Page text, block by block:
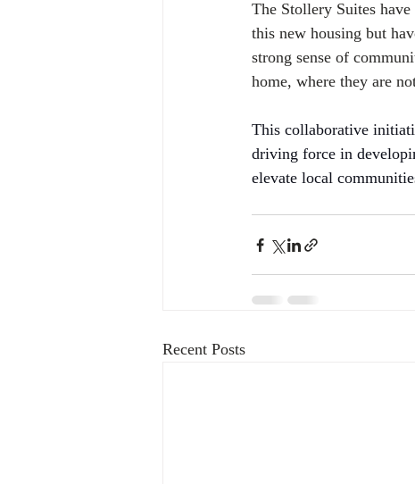
The Stollery Suites
this new housing but
strong sense of
home, where they are
This collaborative
driving force in
elevate local
Recent Posts